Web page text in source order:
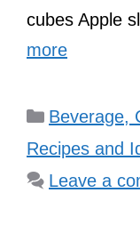
cubes Apple
more
Categories
Beverage,
Recipes and
Leave a